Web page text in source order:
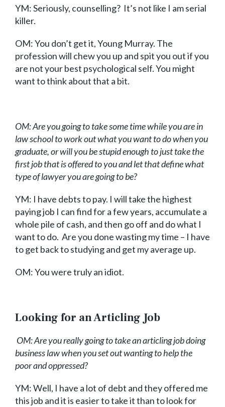
YM: Seriously, counselling? It’s not like I am serial
killer.
OM: You don’t get it, Young Murray. The
profession will chew you up and spit you out if you
are not your best psychological self. You might
want to think about that a bit.
OM: Are you going to take some time while you are in
law school to work out what you want to do when you
graduate, or will you be stupid enough to just take the
first job that is offered to you and let that define what
type of lawyer you are going to be?
YM: I have debts to pay. I will take the highest
paying job I can find for a few years, accumulate a
whole pile of cash, and then go off and do what I
want to do. Are you done wasting my time – I have
to get back to studying and get my average up.
OM: You were truly an idiot.
Looking for an Articling Job
OM: Are you really going to take an articling job doing
business law when you set out wanting to help the
poor and oppressed?
YM: Well, I have a lot of debt and they offered me
this job and it is easier to take it than to look for